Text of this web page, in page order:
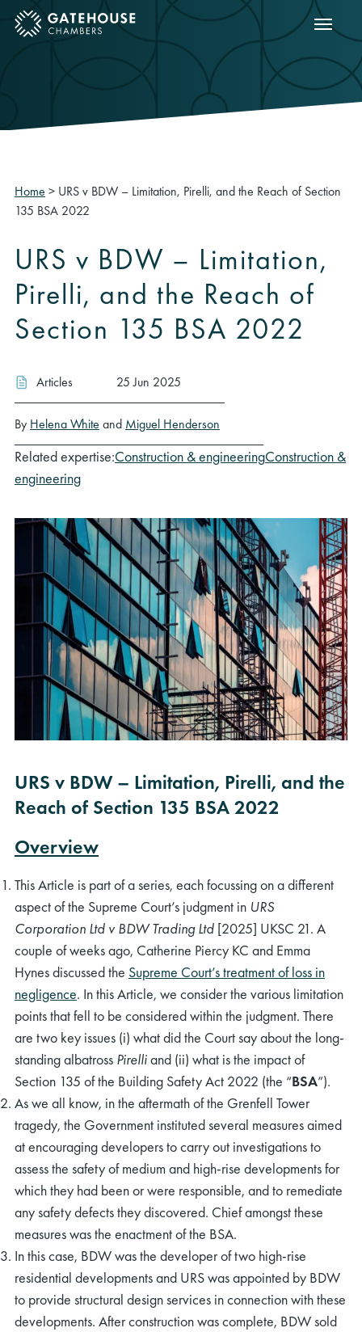
mobile menu Show
Home > URS v BDW – Limitation, Pirelli, and the Reach of Section
135 BSA 2022
URS v BDW – Limitation,
Pirelli, and the Reach of
Section 135 BSA 2022
Articles 25 Jun 2025
By Helena White and Miguel Henderson
Related expertise:Construction & engineeringConstruction &
engineering
URS v BDW – Limitation, Pirelli, and the
Reach of Section 135 BSA 2022
Overview
This Article is part of a series, each focussing on a different
aspect of the Supreme Court’s judgment in URS
Corporation Ltd v BDW Trading Ltd [2025] UKSC 21. A
couple of weeks ago, Catherine Piercy KC and Emma
Hynes discussed the Supreme Court’s treatment of loss in
negligence. In this Article, we consider the various limitation
points that fell to be considered within the judgment. There
are two key issues (i) what did the Court say about the long-
standing albatross Pirelliand (ii) what is the impact of
Section 135 of the Building Safety Act 2022 (the “BSA”).
As we all know, in the aftermath of the Grenfell Tower
tragedy, the Government instituted several measures aimed
at encouraging developers to carry out investigations to
assess the safety of medium and high-rise developments for
which they had been or were responsible, and to remediate
any safety defects they discovered. Chief amongst these
measures was the enactment of the BSA.
In this case, BDW was the developer of two high-rise
residential developments and URS was appointed by BDW
to provide structural design services in connection with these
developments. After construction was complete, BDW sold